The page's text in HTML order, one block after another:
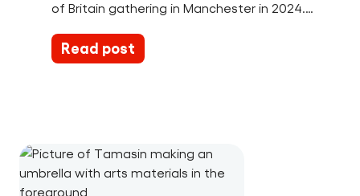
of Britain gathering in Manchester in 2024.…
Read post